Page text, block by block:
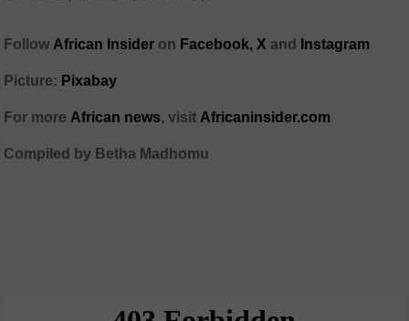
Follow African Insider on Facebook, Xand Instagram
Picture: Pixabay
For more African news, visit Africaninsider.com
Compiled by Betha Madhomu